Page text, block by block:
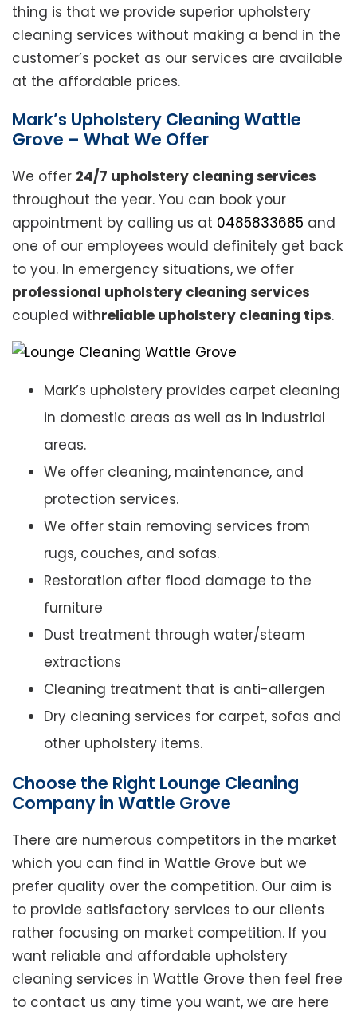
thing is that we provide superior upholstery
cleaning services without making a bend in the
customer’s pocket as our services are available
at the affordable prices.
Mark’s Upholstery Cleaning Wattle
Grove – What We Offer
We offer 24/7 upholstery cleaning services
throughout the year. You can book your
appointment by calling us at 0485833685 and
one of our employees would definitely get back
to you. In emergency situations, we offer
professional upholstery cleaning services
coupled withreliable upholstery cleaning tips.
Mark’s upholstery provides carpet cleaning
in domestic areas as well as in industrial
areas.
We offer cleaning, maintenance, and
protection services.
We offer stain removing services from
rugs, couches, and sofas.
Restoration after flood damage to the
furniture
Dust treatment through water/steam
extractions
Cleaning treatment that is anti-allergen
Dry cleaning services for carpet, sofas and
other upholstery items.
Choose the Right Lounge Cleaning
Company in Wattle Grove
There are numerous competitors in the market
which you can find in Wattle Grove but we
prefer quality over the competition. Our aim is
to provide satisfactory services to our clients
rather focusing on market competition. If you
want reliable and affordable upholstery
cleaning services in Wattle Grove then feel free
to contact us any time you want, we are here